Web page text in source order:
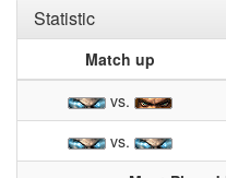
Statistic
Match up
vs.
vs.